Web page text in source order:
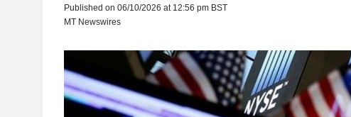
Published on 06/10/2026 at 12:56 pm BST
MT Newswires